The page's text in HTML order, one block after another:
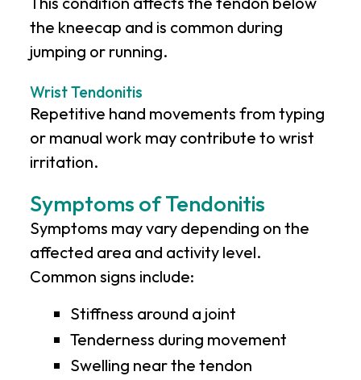
the kneecap and is common during
jumping or running.
Wrist Tendonitis
Repetitive hand movements from typing
or manual work may contribute to wrist
irritation.
Symptoms of Tendonitis
Symptoms may vary depending on the
affected area and activity level.
Common signs include:
Stiffness around a joint
Tenderness during movement
Swelling near the tendon